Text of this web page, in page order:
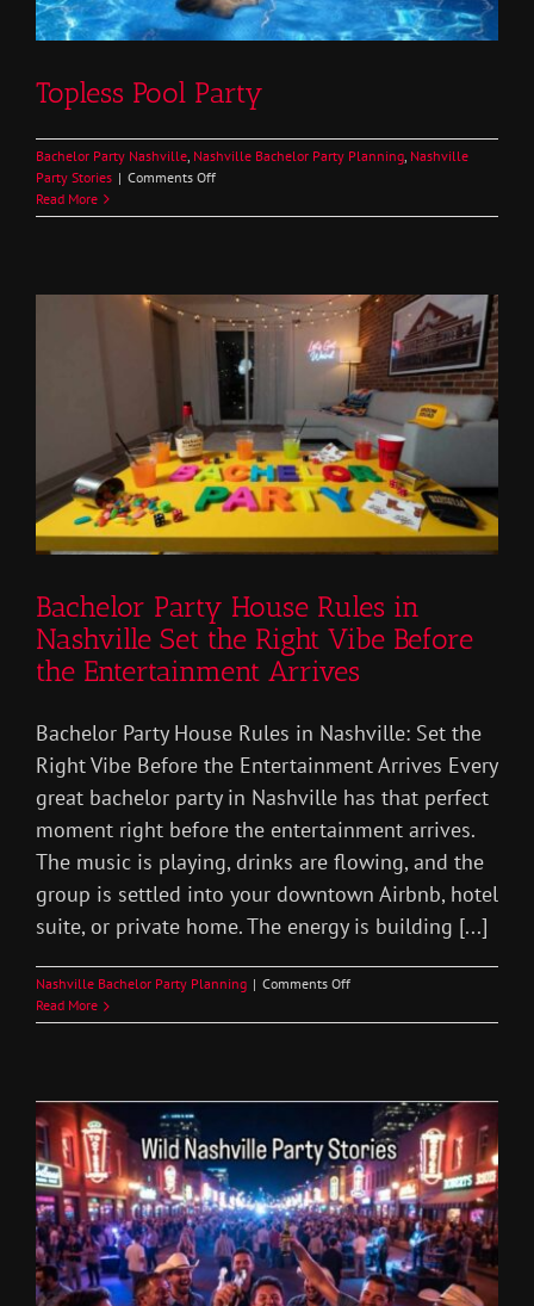
Topless Pool Party
Bachelor Party Nashville Nashville Bachelor Party Planning Nashville
Party Stories | Comments Offon
Pool
Read More
Bachelor Party House Rules in
Nashville Set the Right Vibe Before
the Entertainment Arrives
Bachelor Party House Rules in Nashville: Set the
Right Vibe Before the Entertainment Arrives Every
great bachelor party in Nashville has that perfect
moment right before the entertainment arrives.
The music is playing, drinks are flowing, and the
group is settled into your downtown Airbnb, hotel
suite, or private home. The energy is building [...]
Nashville Bachelor Party Planning | Comments Offon
Party
Nashville
the
Right
Vibe
Before
the
Entertainment
Arrives
Read More